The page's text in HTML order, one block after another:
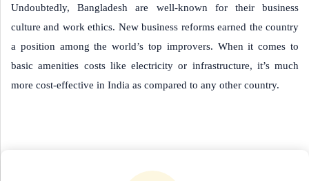
Undoubtedly, Bangladesh are well-known for their business
culture and work ethics. New business reforms earned the country
a position among the world’s top improvers. When it comes to
basic amenities costs like electricity or infrastructure, it’s much
more cost-effective in India as compared to any other country.